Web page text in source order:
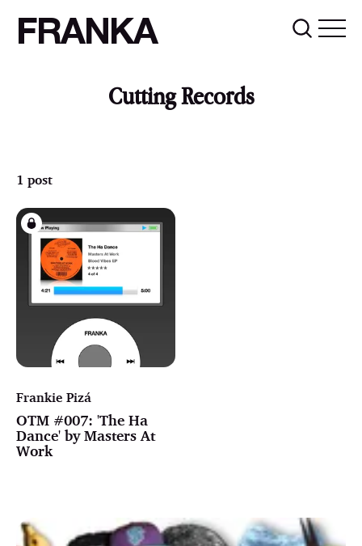
FRANKA
Cutting Records
1 post
Frankie Pizá
OTM #007: 'The Ha
Dance' by Masters At
Work